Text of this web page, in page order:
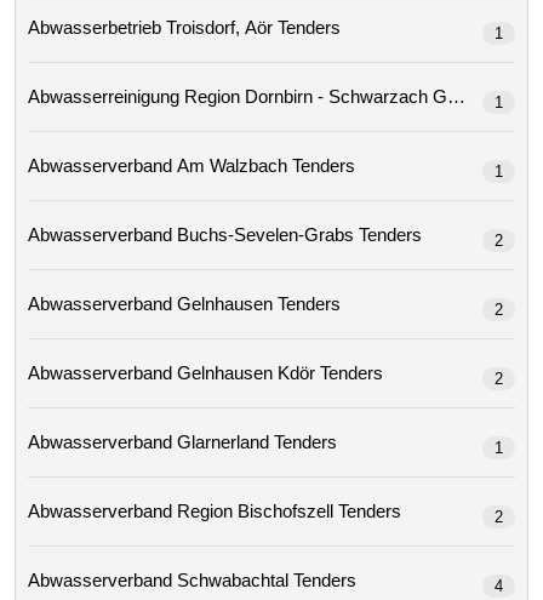
Abwasserbetrieb Troisdorf, Aör Tenders 1
Abwasserreinigung Region Dornbirn - Schwarzach
1
Abwasserverband Am Walzbach Tenders 1
Abwasserverband Buchs-Sevelen-Grabs Tenders 2
Abwasserverband Gelnhausen Tenders 2
Abwasserverband Gelnhausen Kdör Tenders 2
Abwasserverband Glarnerland Tenders 1
Abwasserverband Region Bischofszell Tenders 2
Abwasserverband Schwabachtal Tenders 4